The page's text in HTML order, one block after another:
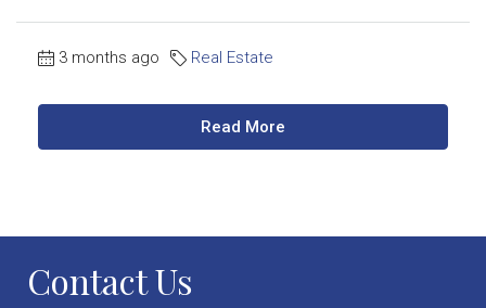
3 months ago Real Estate
Read More
Contact Us